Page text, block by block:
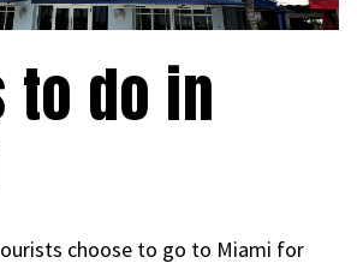
to do in
choose to go to Miami for